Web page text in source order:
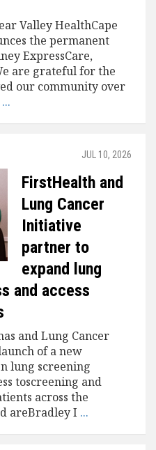
Valley HealthCape
the permanent
ExpressCare,
are grateful for the
our community over
...
JUL 10, 2026
FirstHealth and
Lung Cancer
Initiative
partner to
expand lung
and access
and Lung Cancer
of a new
lung screening
toscreening and
across the
areBradley I ...